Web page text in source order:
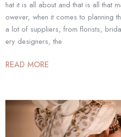
hat it is all about and that is all that
owever, when it comes to planning
a lot of suppliers, from florists,
ery designers, the
READ MORE